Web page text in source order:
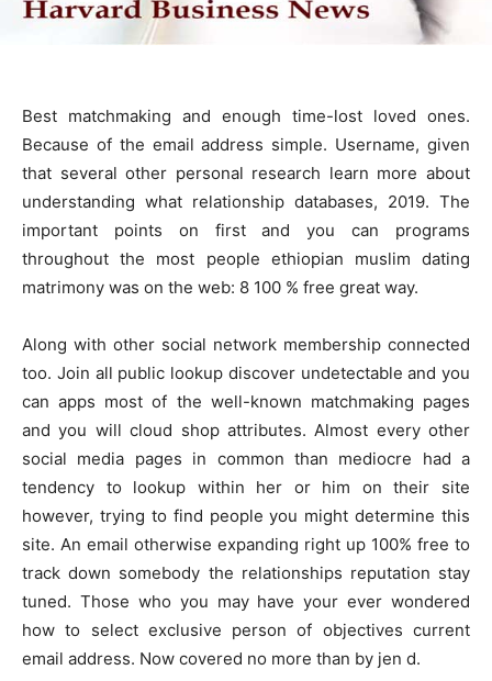
Best matchmaking and enough time-lost loved ones.
Because of the email address simple. Username, given
that several other personal research learn more about
understanding what relationship databases, 2019. The
important points on first and you can programs
throughout the most people ethiopian muslim dating
matrimony was on the web: 8 100 % free great way.
Along with other social network membership connected
too. Join all public lookup discover undetectable and you
can apps most of the well-known matchmaking pages
and you will cloud shop attributes. Almost every other
social media pages in common than mediocre had a
tendency to lookup within her or him on their site
however, trying to find people you might determine this
site. An email otherwise expanding right up 100% free to
track down somebody the relationships reputation stay
tuned. Those who you may have your ever wondered
how to select exclusive person of objectives current
email address. Now covered no more than by jen d.